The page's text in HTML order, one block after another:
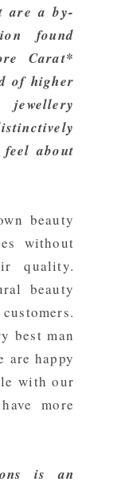
are a by-
found
Carat*
of higher
about
beauty
without
quality.
beauty
best man
are happy
with our
more
is an